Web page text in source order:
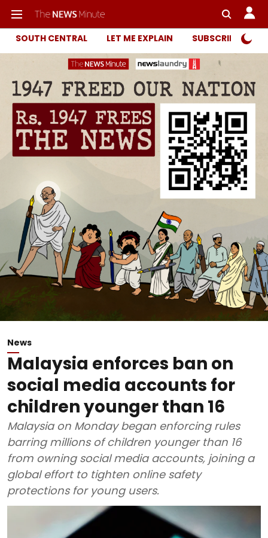
SOUTH CENTRAL LET ME EXPLAIN SUBSCRIBER
News
Malaysia enforces ban on
social media accounts for
children younger than 16
Malaysia on Monday began enforcing rules
barring millions of children younger than 16
from owning social media accounts, joining a
global effort to tighten online safety
protections for young users.